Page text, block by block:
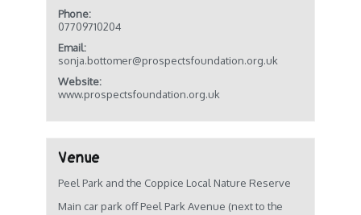
Phone:
07709710204
Email:
sonja.bottomer@prospectsfoundation.org.uk
Website:
www.prospectsfoundation.org.uk
Venue
Peel Park and the Coppice Local Nature Reserve
Main car park off Peel Park Avenue (next to the